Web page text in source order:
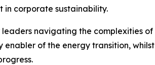
in corporate sustainability.
navigating the complexities
of the energy transition,